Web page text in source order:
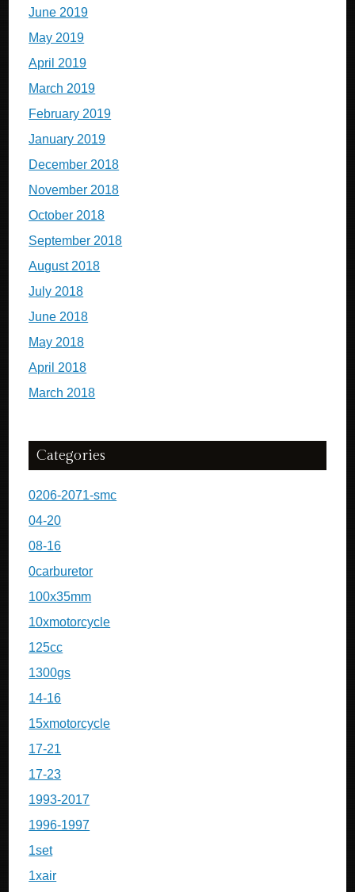
June 2019
May 2019
April 2019
March 2019
February 2019
January 2019
December 2018
November 2018
October 2018
September 2018
August 2018
July 2018
June 2018
May 2018
April 2018
March 2018
Categories
0206-2071-smc
04-20
08-16
0carburetor
100x35mm
10xmotorcycle
125cc
1300gs
14-16
15xmotorcycle
17-21
17-23
1993-2017
1996-1997
1set
1xair